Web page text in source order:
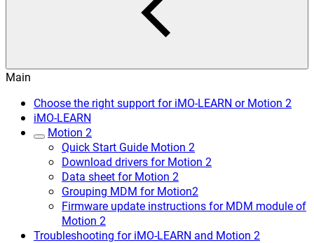
Main
Choose the right support for iMO-LEARN or Motion 2
iMO-LEARN
Motion 2
Quick Start Guide Motion 2
Download drivers for Motion 2
Data sheet for Motion 2
Grouping MDM for Motion2
Firmware update instructions for MDM module of
Motion 2
Troubleshooting for iMO-LEARN and Motion 2